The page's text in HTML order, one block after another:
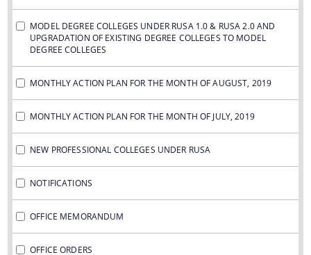
MODEL DEGREE COLLEGES UNDER RUSA 1.0 & RUSA 2.0 AND
UPGRADATION OF EXISTING DEGREE COLLEGES TO MODEL
DEGREE COLLEGES
MONTHLY ACTION PLAN FOR THE MONTH OF AUGUST, 2019
MONTHLY ACTION PLAN FOR THE MONTH OF JULY, 2019
NEW PROFESSIONAL COLLEGES UNDER RUSA
NOTIFICATIONS
OFFICE MEMORANDUM
OFFICE ORDERS